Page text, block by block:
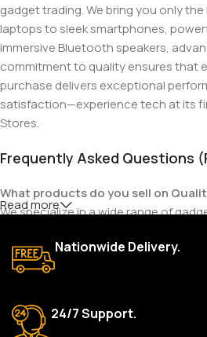
gadget trading. We bring you only
laptops to sleek smartphones,
immersive Bluetooth speakers,
commitment to quality ensures that
purchase delivers exceptional
satisfaction—experience tech at its
Stores.
Frequently Asked Questions
What products do you sell on
We specialize in a wide range of
also offer accessories such as
devices, and other tech essentials.
Are your products genuine?
Yes, all our products are 100%
Read more
Nationwide Delivery.
24/7 Support.